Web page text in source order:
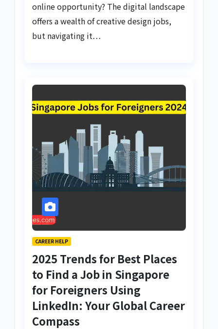
online opportunity? The digital landscape
offers a wealth of creative design jobs,
but navigating it…
CAREER HELP
2025 Trends for Best Places
to Find a Job in Singapore
for Foreigners Using
LinkedIn: Your Global Career
Compass